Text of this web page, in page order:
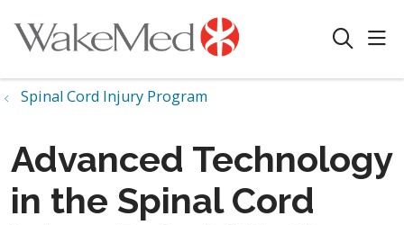
search
Spinal Cord Injury Program
Advanced Technology
in the Spinal Cord